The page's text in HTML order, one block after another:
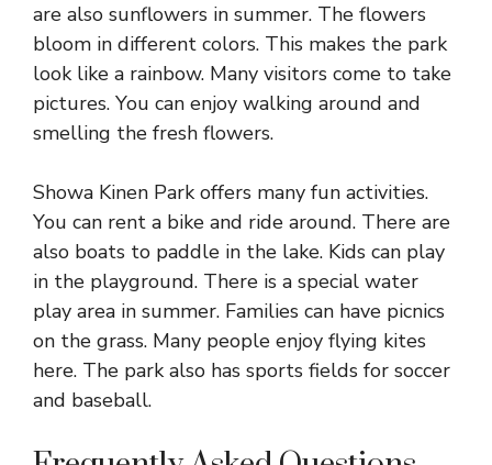
are also sunflowers in summer. The flowers
bloom in different colors. This makes the park
look like a rainbow. Many visitors come to take
pictures. You can enjoy walking around and
smelling the fresh flowers.
Showa Kinen Park offers many fun activities.
You can rent a bike and ride around. There are
also boats to paddle in the lake. Kids can play
in the playground. There is a special water
play area in summer. Families can have picnics
on the grass. Many people enjoy flying kites
here. The park also has sports fields for soccer
and baseball.